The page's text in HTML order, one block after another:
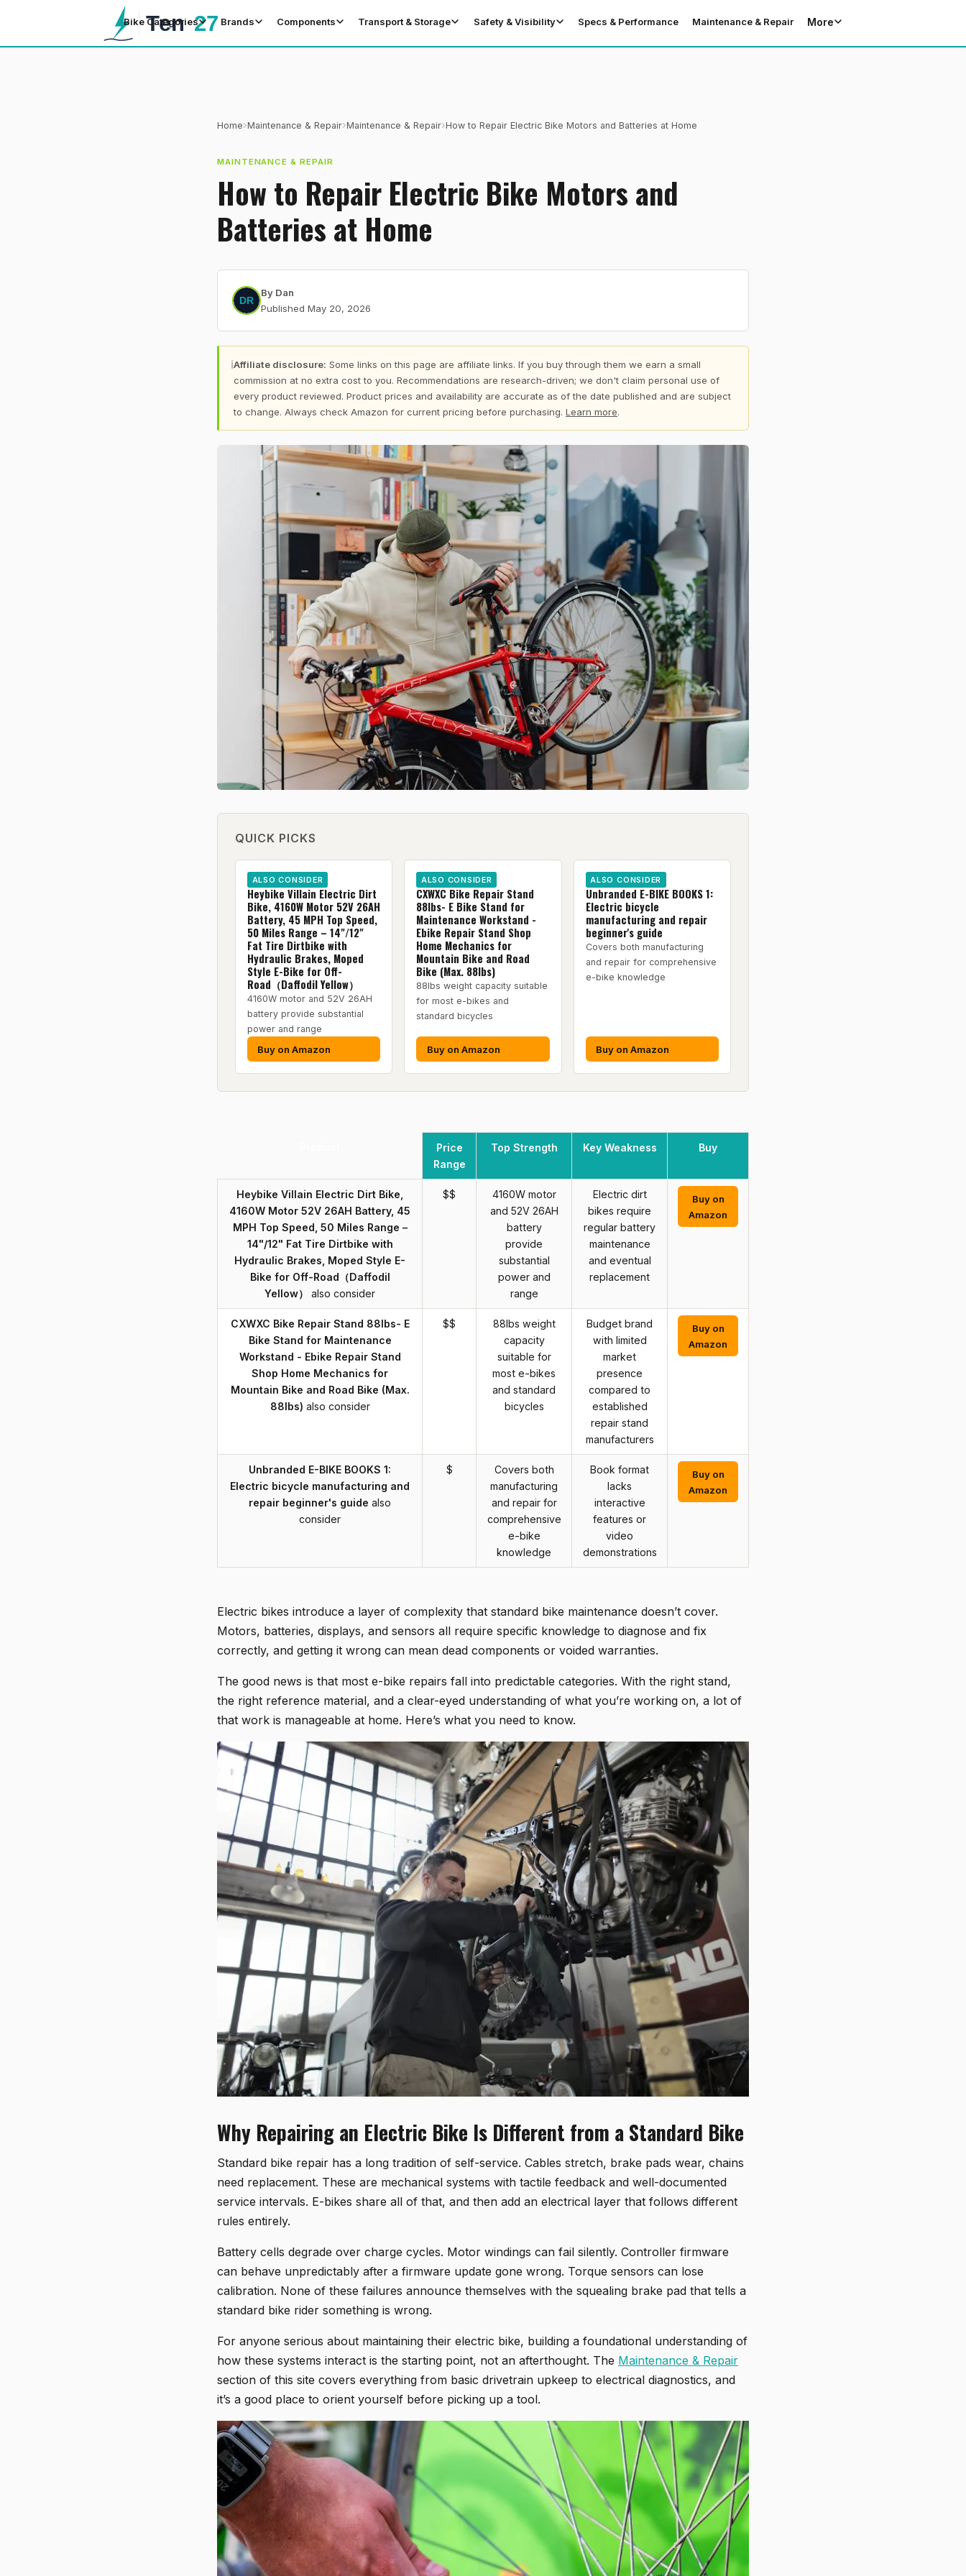
Bike Categories Brands Components Transport & Storage Safety & Visibility Specs & Performance Maintenance & Repair More
Home›Maintenance & Repair›Maintenance & Repair›How to Repair Electric Bike Motors and Batteries at Home
MAINTENANCE & REPAIR
How to Repair Electric Bike Motors and
Batteries at Home
By Dan
Published May 20, 2026
ℹAffiliate disclosure: Some links on this page are affiliate links. If you buy through them we earn a small
commission at no extra cost to you. Recommendations are research-driven; we don't claim personal use of
every product reviewed. Product prices and availability are accurate as of the date published and are subject
to change. Always check Amazon for current pricing before purchasing. Learn more.
QUICK PICKS
ALSO CONSIDER
Heybike Villain Electric Dirt
Bike, 4160W Motor 52V 26AH
Battery, 45 MPH Top Speed,
50 Miles Range – 14"/12"
Fat Tire Dirtbike with
Hydraulic Brakes, Moped
Style E-Bike for Off-
Road（Daffodil Yellow）
4160W motor and 52V 26AH
battery provide substantial
power and range
Buy on Amazon
ALSO CONSIDER
CXWXC Bike Repair Stand
88lbs- E Bike Stand for
Maintenance Workstand -
Ebike Repair Stand Shop
Home Mechanics for
Mountain Bike and Road
Bike (Max. 88lbs)
88lbs weight capacity suitable
for most e-bikes and
standard bicycles
Buy on Amazon
ALSO CONSIDER
Unbranded E-BIKE BOOKS 1:
Electric bicycle
manufacturing and repair
beginner's guide
Covers both manufacturing
and repair for comprehensive
e-bike knowledge
Buy on Amazon
Price
Range
Top Strength Key Weakness Buy
Heybike Villain Electric Dirt Bike,
4160W Motor 52V 26AH Battery, 45
MPH Top Speed, 50 Miles Range –
14"/12" Fat Tire Dirtbike with
Hydraulic Brakes, Moped Style E-
Bike for Off-Road（Daffodil
Yellow）
also consider
$$
4160W motor
and 52V 26AH
battery
provide
substantial
power and
range
Electric dirt
bikes require
regular battery
maintenance
and eventual
replacement
Buy on
Amazon
CXWXC Bike Repair Stand 88lbs- E
Bike Stand for Maintenance
Workstand - Ebike Repair Stand
Shop Home Mechanics for
Mountain Bike and Road Bike (Max.
88lbs) also consider
$$
88lbs weight
capacity
suitable for
most e-bikes
and standard
bicycles
Budget brand
with limited
market
presence
compared to
established
repair stand
manufacturers
Buy on
Amazon
Unbranded E-BIKE BOOKS 1:
Electric bicycle manufacturing and
repair beginner's guide also
consider
$
Covers both
manufacturing
and repair for
comprehensive
e-bike
knowledge
Book format
lacks
interactive
features or
video
demonstrations
Buy on
Amazon
Electric bikes introduce a layer of complexity that standard bike maintenance doesn’t cover.
Motors, batteries, displays, and sensors all require specific knowledge to diagnose and fix
correctly, and getting it wrong can mean dead components or voided warranties.
The good news is that most e-bike repairs fall into predictable categories. With the right stand,
the right reference material, and a clear-eyed understanding of what you’re working on, a lot of
that work is manageable at home. Here’s what you need to know.
Why Repairing an Electric Bike Is Different from a Standard Bike
Standard bike repair has a long tradition of self-service. Cables stretch, brake pads wear, chains
need replacement. These are mechanical systems with tactile feedback and well-documented
service intervals. E-bikes share all of that, and then add an electrical layer that follows different
rules entirely.
Battery cells degrade over charge cycles. Motor windings can fail silently. Controller firmware
can behave unpredictably after a firmware update gone wrong. Torque sensors can lose
calibration. None of these failures announce themselves with the squealing brake pad that tells a
standard bike rider something is wrong.
For anyone serious about maintaining their electric bike, building a foundational understanding of
how these systems interact is the starting point, not an afterthought. The Maintenance & Repair
section of this site covers everything from basic drivetrain upkeep to electrical diagnostics, and
it’s a good place to orient yourself before picking up a tool.